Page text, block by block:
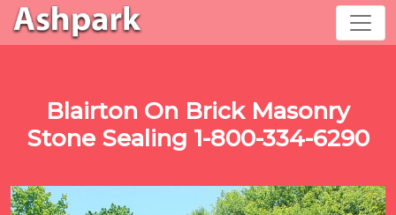
Blairton On Brick Masonry
Stone Sealing 1-800-334-6290